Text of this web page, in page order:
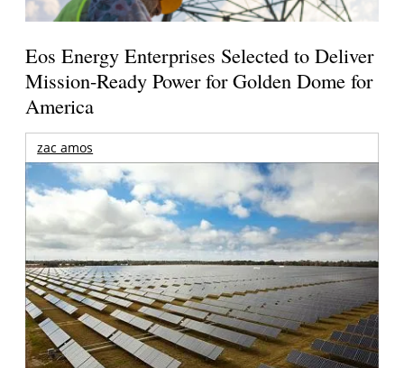
Eos Energy Enterprises Selected to Deliver
Mission-Ready Power for Golden Dome for
America
zac amos